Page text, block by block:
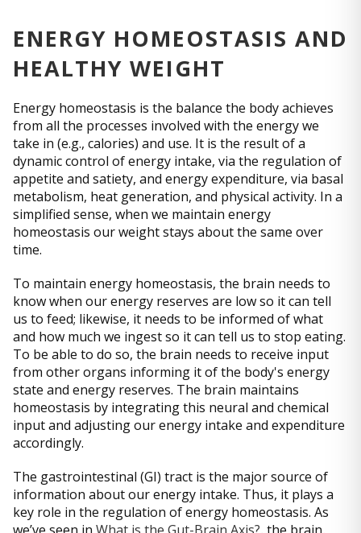
ENERGY HOMEOSTASIS AND
HEALTHY WEIGHT
Energy homeostasis is the balance the body achieves
from all the processes involved with the energy we
take in (e.g., calories) and use. It is the result of a
dynamic control of energy intake, via the regulation of
appetite and satiety, and energy expenditure, via basal
metabolism, heat generation, and physical activity. In a
simplified sense, when we maintain energy
homeostasis our weight stays about the same over
time.
To maintain energy homeostasis, the brain needs to
know when our energy reserves are low so it can tell
us to feed; likewise, it needs to be informed of what
and how much we ingest so it can tell us to stop eating.
To be able to do so, the brain needs to receive input
from other organs informing it of the body's energy
state and energy reserves. The brain maintains
homeostasis by integrating this neural and chemical
input and adjusting our energy intake and expenditure
accordingly.
The gastrointestinal (GI) tract is the major source of
information about our energy intake. Thus, it plays a
key role in the regulation of energy homeostasis. As